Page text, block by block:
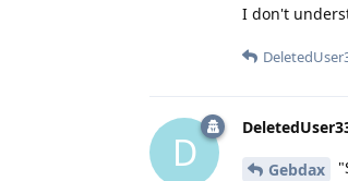
I don't
D Gebdax